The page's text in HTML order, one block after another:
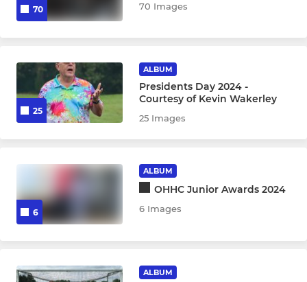
Under 18s
Under 14s
Under 12s
SUMMER
70 70 Images
25
ALBUM
Presidents Day 2024 -
Courtesy of Kevin Wakerley
25 Images
6
ALBUM
OHHC Junior Awards 2024
6 Images
ALBUM